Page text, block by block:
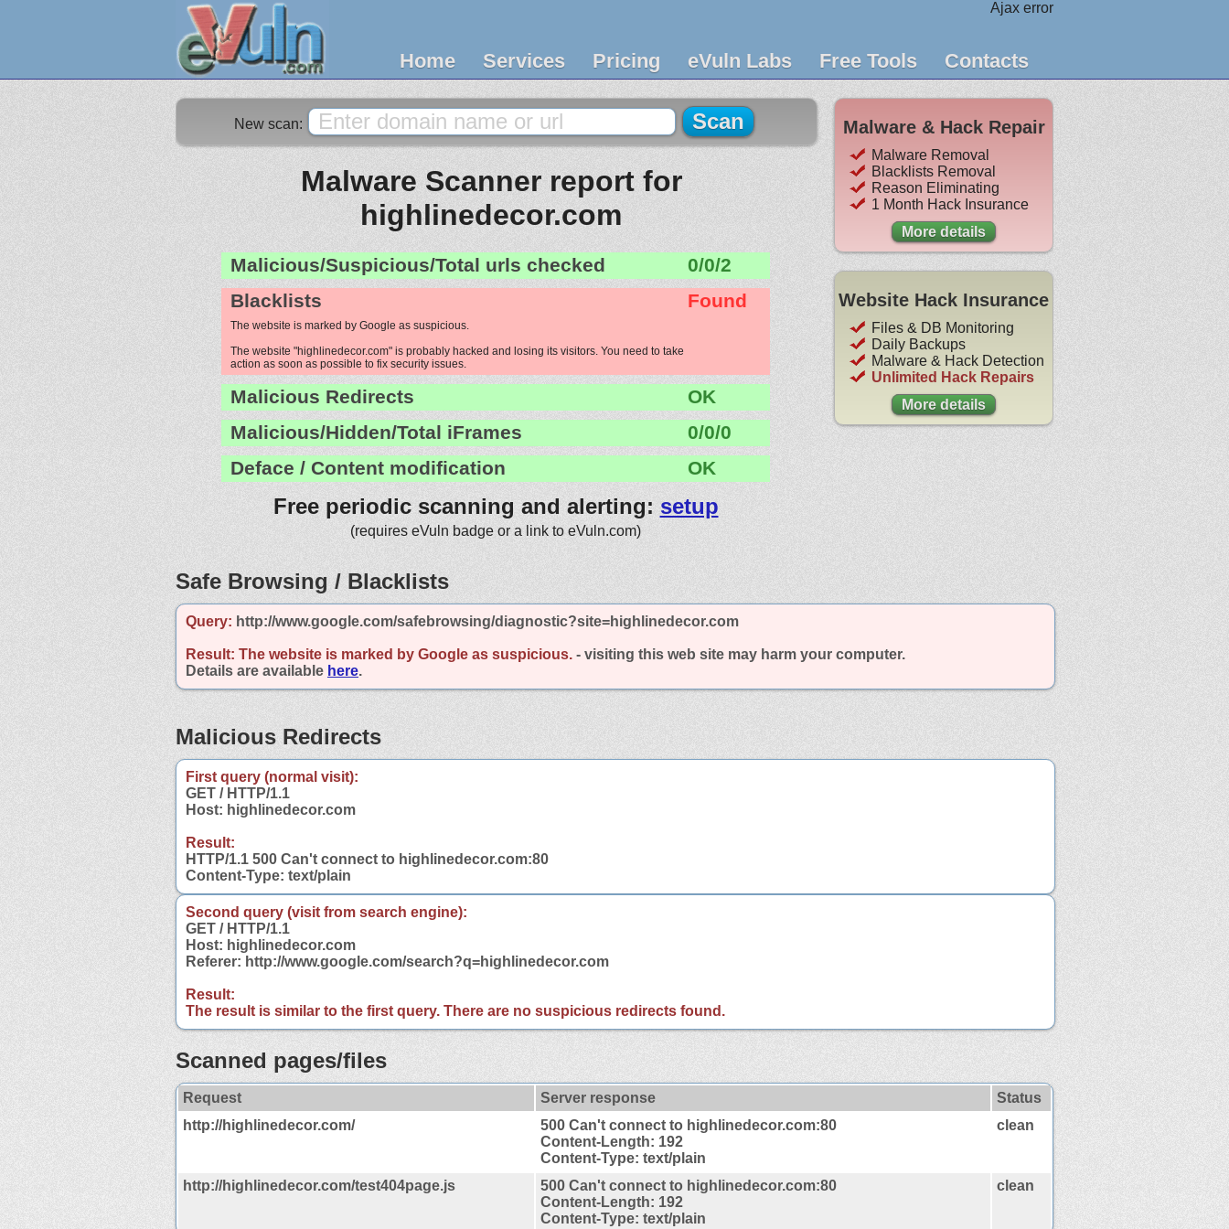
Ajax error
Home Services Pricing eVuln Labs Free Tools Contacts
New scan:
Malware Scanner report for
highlinedecor.com
Malicious/Suspicious/Total urls checked
0/0/2
Blacklists
Found
The website is marked by Google as suspicious.
The website "highlinedecor.com" is probably hacked and losing its visitors. You need to take
action as soon as possible to fix security issues.
Malicious Redirects
OK
Malicious/Hidden/Total iFrames
0/0/0
Deface / Content modification
OK
Free periodic scanning and alerting: setup
(requires eVuln badge or a link to eVuln.com)
Malware & Hack Repair
Malware Removal
Blacklists Removal
Reason Eliminating
1 Month Hack Insurance
More details
Website Hack Insurance
Files & DB Monitoring
Daily Backups
Malware & Hack Detection
Unlimited Hack Repairs
More details
Safe Browsing / Blacklists
Query: http://www.google.com/safebrowsing/diagnostic?site=highlinedecor.com
Result: The website is marked by Google as suspicious. - visiting this web site may harm your computer.
Details are available here.
Malicious Redirects
First query (normal visit):
GET / HTTP/1.1
Host: highlinedecor.com
Result:
HTTP/1.1 500 Can't connect to highlinedecor.com:80
Content-Type: text/plain
Second query (visit from search engine):
GET / HTTP/1.1
Host: highlinedecor.com
Referer: http://www.google.com/search?q=highlinedecor.com
Result:
The result is similar to the first query. There are no suspicious redirects found.
Scanned pages/files
Request Server response
Status
http://highlinedecor.com/
500 Can't connect to highlinedecor.com:80
Content-Length: 192
Content-Type: text/plain
clean
http://highlinedecor.com/test404page.js
500 Can't connect to highlinedecor.com:80
Content-Length: 192
Content-Type: text/plain
clean